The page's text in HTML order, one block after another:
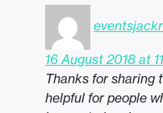
16 August 2018 at
Thanks for sharing
helpful for people